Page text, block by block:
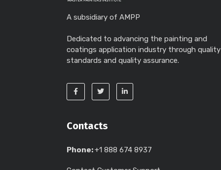
A subsidiary of AMPP
Dedicated to advancing the painting and
coatings application industry through quality
standards and quality assurance.
Contacts
Phone:+1 888 674 8937